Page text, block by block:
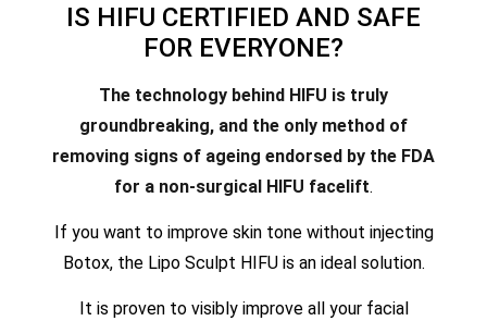
IS HIFU CERTIFIED AND SAFE
FOR EVERYONE?
The technology behind HIFU is truly
groundbreaking, and the only method of
removing signs of ageing endorsed by the FDA
for a non-surgical HIFU facelift.
If you want to improve skin tone without injecting
Botox, the Lipo Sculpt HIFU is an ideal solution.
It is proven to visibly improve all your facial